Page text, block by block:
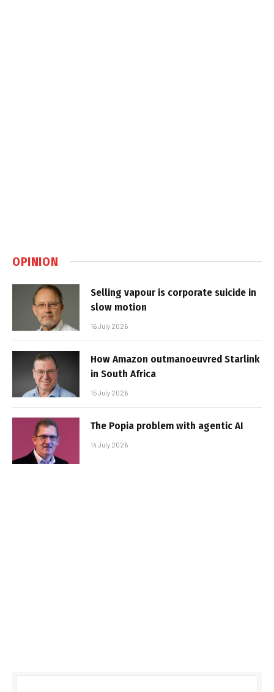
OPINION
Selling vapour is corporate suicide in
slow motion
16 July 2026
How Amazon outmanoeuvred Starlink
in South Africa
15 July 2026
The Popia problem with agentic AI
14 July 2026